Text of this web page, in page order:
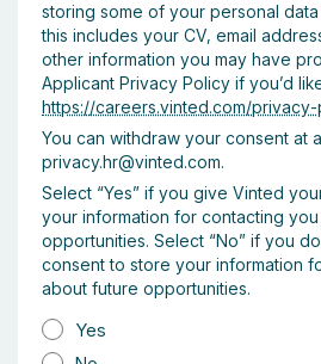
storing some of your personal
this includes your CV, email
other information you may have
Applicant Privacy Policy if you’d
https://careers.vinted.com/
You can withdraw your consent at
privacy.hr@vinted.com.
Select “Yes” if you give Vinted
your information for contacting
opportunities. Select “No” if you
consent to store your information
about future opportunities.
Yes